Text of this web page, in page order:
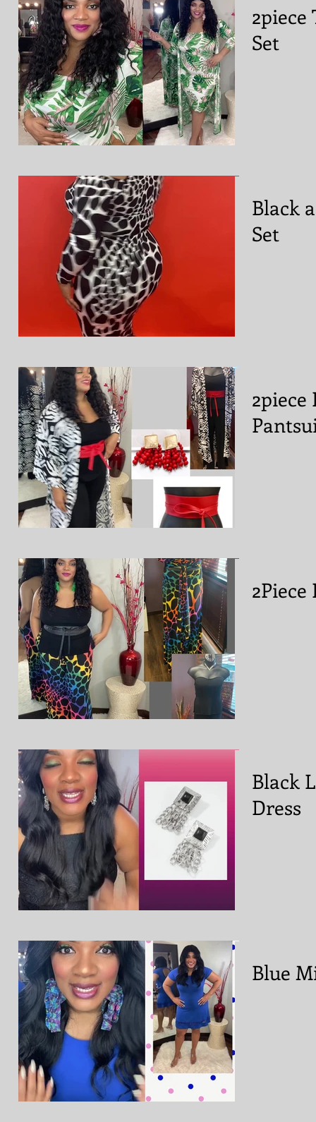
2piece
Set
Black
Set
2piece
2Piece
Black
Dress
Blue